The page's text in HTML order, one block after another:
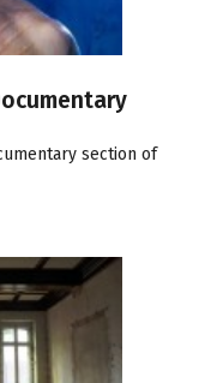
section of